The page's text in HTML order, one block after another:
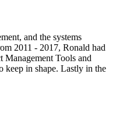
and the systems
2011 - 2017, Ronald had
Management Tools and
keep in shape. Lastly in the